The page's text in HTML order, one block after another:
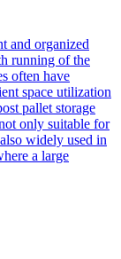
and organized
running of the
often have
space utilization
pallet storage
only suitable for
widely used in
a large